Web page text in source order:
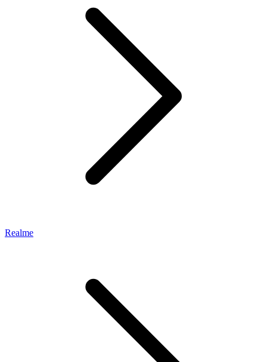
Realme